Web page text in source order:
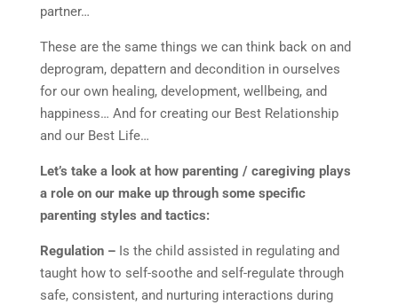
partner…
These are the same things we can think back on and
deprogram, depattern and decondition in ourselves
for our own healing, development, wellbeing, and
happiness… And for creating our Best Relationship
and our Best Life…
Let’s take a look at how parenting / caregiving plays
a role on our make up through some specific
parenting styles and tactics:
Regulation –Is the child assisted in regulating and
taught how to self-soothe and self-regulate through
safe, consistent, and nurturing interactions during